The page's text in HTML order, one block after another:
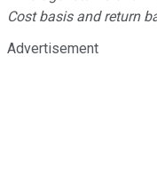
Cost basis and return
Advertisement